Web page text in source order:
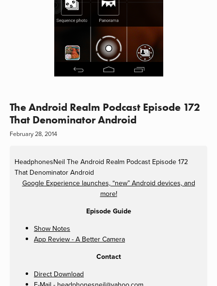
The Android Realm Podcast Episode 172
That Denominator Android
February 28, 2014
HeadphonesNeil The Android Realm Podcast Episode 172
That Denominator Android
Google Experience launches, “new” Android devices, and
more!
Episode Guide
Show Notes
App Review - A Better Camera
Contact
Direct Download